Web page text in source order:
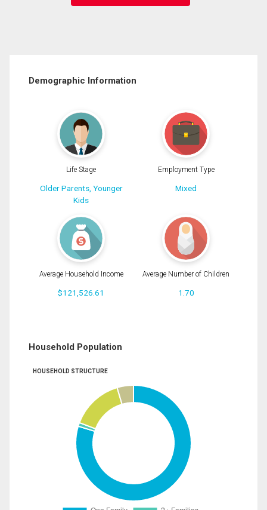
Demographic Information
Life Stage
Older Parents, Younger
Kids
Employment Type
Mixed
Average Household Income
$121,526.61
Average Number of Children
1.70
Household Population
HOUSEHOLD STRUCTURE